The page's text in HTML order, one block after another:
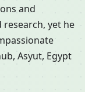
and
yet he
Asyut, Egypt